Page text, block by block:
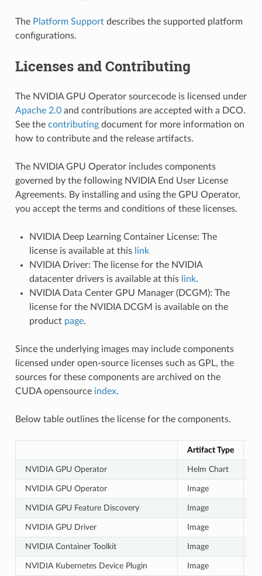
The Platform Supportdescribes the supported platform
configurations.
Licenses and Contributing
The NVIDIA GPU Operator sourcecode is licensed under
Apache 2.0and contributions are accepted with a DCO.
See the contributingdocument for more information on
how to contribute and the release artifacts.
The NVIDIA GPU Operator includes components
governed by the following NVIDIA End User License
Agreements. By installing and using the GPU Operator,
you accept the terms and conditions of these licenses.
NVIDIA Deep Learning Container License: The
license is available at this link
NVIDIA Driver: The license for the NVIDIA
datacenter drivers is available at this link.
NVIDIA Data Center GPU Manager (DCGM): The
license for the NVIDIA DCGM is available on the
product page.
Since the underlying images may include components
licensed under open-source licenses such as GPL, the
sources for these components are archived on the
CUDA opensource index.
Below table outlines the license for the components.
Artifact Type
NVIDIA GPU Operator Helm Chart
NVIDIA GPU Operator Image
NVIDIA GPU Feature Discovery Image
NVIDIA GPU Driver Image
NVIDIA Container Toolkit Image
NVIDIA Kubernetes Device Plugin Image